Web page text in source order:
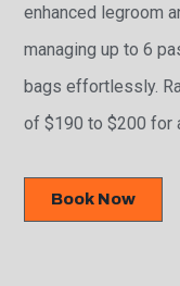
enhanced legroom
managing up to 6
bags effortlessly.
of $190 to $200 for
Book Now